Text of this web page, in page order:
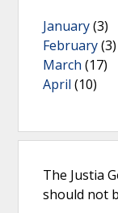
January(3)
February(3)
March (17)
April (10)
The Justia
should not